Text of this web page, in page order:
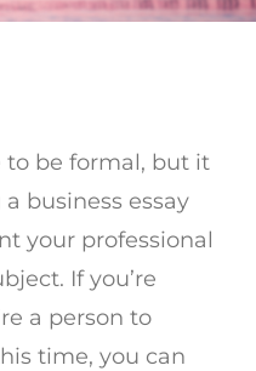
to be formal, but it
business essay
your professional
If you’re
a person to
time, you can